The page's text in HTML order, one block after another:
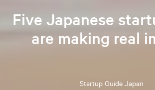
Five Japanese
are making real
Startup Guide Japan